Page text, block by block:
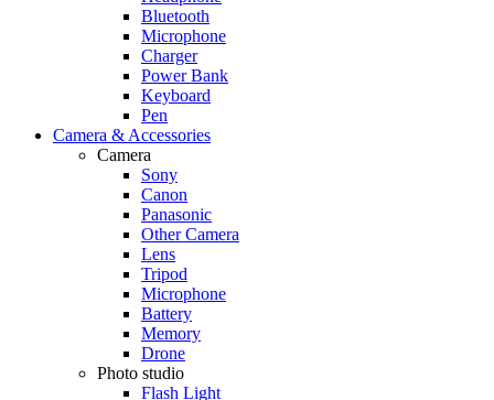
Bluetooth
Microphone
Charger
Power Bank
Keyboard
Pen
Camera & Accessories
Camera
Sony
Canon
Panasonic
Other Camera
Lens
Tripod
Microphone
Battery
Memory
Drone
Photo studio
Flash Light